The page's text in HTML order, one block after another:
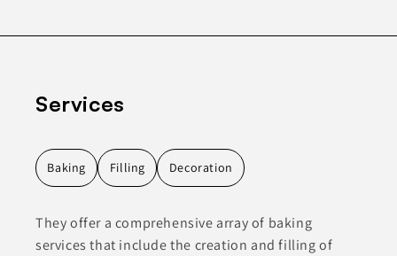
Services
Baking Filling Decoration
They offer a comprehensive array of baking
services that include the creation and filling of